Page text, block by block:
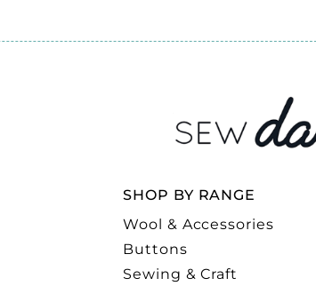
SHOP BY RANGE
Wool & Accessories
Buttons
Sewing & Craft